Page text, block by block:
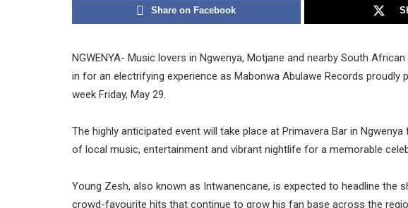
Share on Facebook
NGWENYA- Music lovers in Ngwenya, Motjane and nearby South
in for an electrifying experience as Mabonwa Abulawe Records proudly
week Friday, May 29.
The highly anticipated event will take place at Primavera Bar in
of local music, entertainment and vibrant nightlife for a memorable
Young Zesh, also known as Intwanencane, is expected to headline the
crowd-favourite hits that continue to grow his fan base across the